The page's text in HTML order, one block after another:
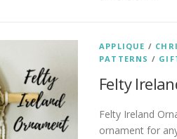
APPLIQUE /
PATTERNS /
Felty
Felty Ireland
ornament for